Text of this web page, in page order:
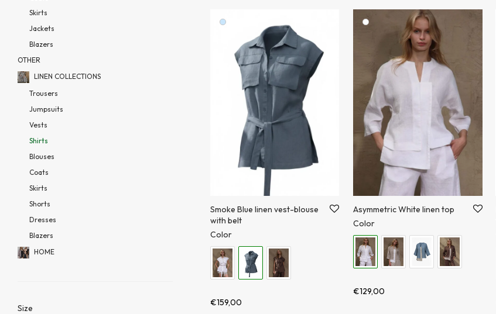
Skirts
Jackets
Blazers
OTHER
LINEN COLLECTIONS
Trousers
Jumpsuits
Vests
Shirts
Blouses
Coats
Skirts
Shorts
Dresses
Blazers
HOME
Size
Smoke Blue linen vest-blouse
with belt
Color
€159,00
Asymmetric White linen top
Color
€129,00